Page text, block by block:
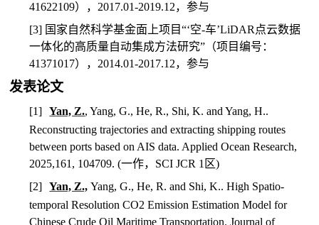
41622109）， 2017.01-2019.12，参与
[3] 国家自然科学基金面上项目“‘空-车’LiDAR 点云数据
一体化的高质量自动集成方法研究” （项目编号：
41371017）， 2014.01-2017.12，参与
发表论文
[1] Yan, Z., Yang, G., He, R., Shi, K. and Yang, H..
Reconstructing trajectories and extracting shipping routes
between ports based on AIS data. Applied Ocean Research,
2025,161, 104709. (一作， SCI JCR 1 区)
[2]
Yan, Z., Yang, G., He, R. and Shi, K.. High Spatio-
temporal Resolution CO2 Emission Estimation Model for
Chinese Crude Oil Maritime Transportation. Journal of